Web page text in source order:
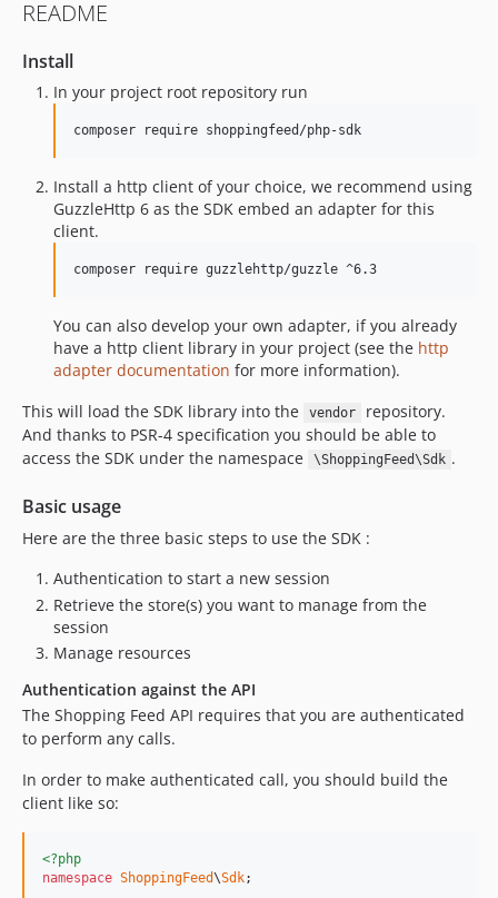
0.4.2
0.3.3
0.3.1
0.3.0
0.2.7
0.2.3
0.2.2-beta.1
0.2.0-beta.1
dev-SFCORE-3914
dev-upgrade_dependencies
dev-SFMAIN-787
dev-SFCORE-3435
dev-SFCORE-3304
dev-fix-legacy-order-operations
dev-view-all-orderitem-properties
dev-add-cursor-hallink
dev-SFCORE-2829
dev-SFCORE-2849
dev-fix_type_issue
dev-retry-on-499
dev-php71-upgrade
dev-fix_php81_deprecation
README
Install
In your project root repository run
composer require shoppingfeed/php-sdk
Install a http client of your choice, we recommend using
GuzzleHttp 6 as the SDK embed an adapter for this
client.
composer require guzzlehttp/guzzle ^6.3
You can also develop your own adapter, if you already
have a http client library in your project (see the http
adapter documentation for more information).
This will load the SDK library into the
vendor
repository.
And thanks to PSR-4 specification you should be able to
access the SDK under the namespace
\ShoppingFeed\Sdk .
Basic usage
Here are the three basic steps to use the SDK :
Authentication to start a new session
Retrieve the store(s) you want to manage from the
session
Manage resources
Authentication against the API
The Shopping Feed API requires that you are authenticated
to perform any calls.
In order to make authenticated call, you should build the
client like so:
<?php
namespace ShoppingFeed\Sdk;